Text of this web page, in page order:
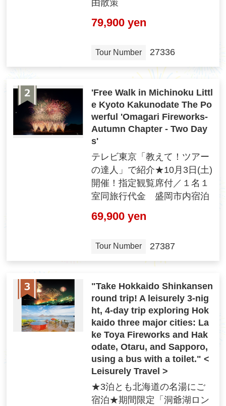
由散策
79,900 yen
Tour Number 27336
'Free Walk in Michinoku Littl
e Kyoto Kakunodate The Po
werful 'Omagari Fireworks-
Autumn Chapter - Two Day
s'
テレビ東京「教えて！ツアー
の達人」で紹介★10月3日(土)
開催！指定観覧席付／１名１
室同旅行代金 盛岡市内宿泊
69,900 yen
Tour Number 27387
"Take Hokkaido Shinkansen
round trip! A leisurely 3-nig
ht, 4-day trip exploring Hok
kaido three major cities: La
ke Toya Fireworks and Hak
odate, Otaru, and Sapporo,
using a bus with a toilet." <
Leisurely Travel >
★3泊とも北海道の名湯にご
宿泊★期間限定「洞爺湖ロン